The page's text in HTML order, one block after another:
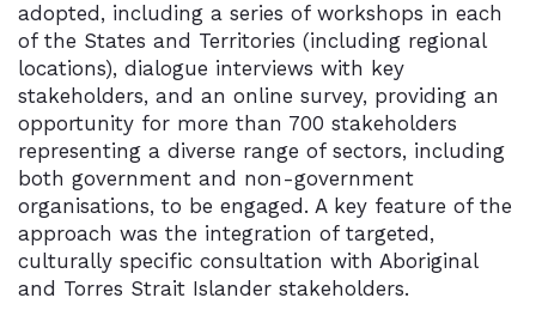
adopted, including a series of workshops in each
of the States and Territories (including regional
locations), dialogue interviews with key
stakeholders, and an online survey, providing an
opportunity for more than 700 stakeholders
representing a diverse range of sectors, including
both government and non-government
organisations, to be engaged. A key feature of the
approach was the integration of targeted,
culturally specific consultation with Aboriginal
and Torres Strait Islander stakeholders.